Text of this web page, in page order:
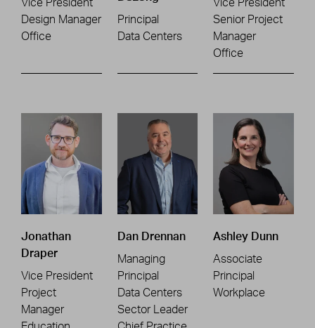
Vice President
Design Manager
Office
Principal
Data Centers
Vice President
Senior Project
Manager
Office
Jonathan
Draper
Vice President
Project
Manager
Dan Drennan
Managing
Principal
Data Centers
Sector Leader
Ashley Dunn
Associate
Principal
Workplace